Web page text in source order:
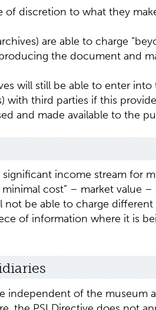
of discretion to what they
are able to charge
the document and
will still be able to enter
with third parties if this
and made available to the
income stream for
cost” – market value
not be able to charge different
of information where it is
independent of the museum